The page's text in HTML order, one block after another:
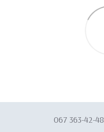
067 363-42-48